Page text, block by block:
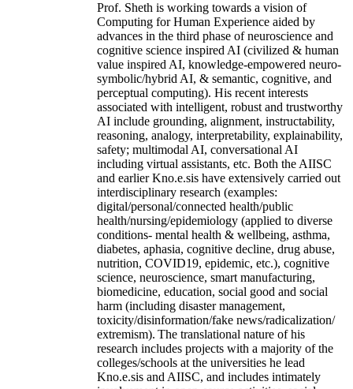
Prof. Sheth is working towards a vision of
Computing for Human Experience aided by
advances in the third phase of neuroscience and
cognitive science inspired AI (civilized & human
value inspired AI, knowledge-empowered neuro-
symbolic/hybrid AI, & semantic, cognitive, and
perceptual computing). His recent interests
associated with intelligent, robust and trustworthy
AI include grounding, alignment, instructability,
reasoning, analogy, interpretability, explainability,
safety; multimodal AI, conversational AI
including virtual assistants, etc. Both the AIISC
and earlier Kno.e.sis have extensively carried out
interdisciplinary research (examples:
digital/personal/connected health/public
health/nursing/epidemiology (applied to diverse
conditions- mental health & wellbeing, asthma,
diabetes, aphasia, cognitive decline, drug abuse,
nutrition, COVID19, epidemic, etc.), cognitive
science, neuroscience, smart manufacturing,
biomedicine, education, social good and social
harm (including disaster management,
toxicity/disinformation/fake news/radicalization/
extremism). The translational nature of his
research includes projects with a majority of the
colleges/schools at the universities he lead
Kno.e.sis and AIISC, and includes intimately